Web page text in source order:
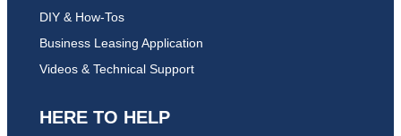
DIY & How-Tos
Business Leasing Application
Videos & Technical Support
HERE TO HELP